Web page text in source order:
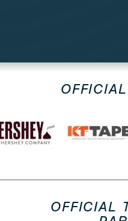
OFFICIAL